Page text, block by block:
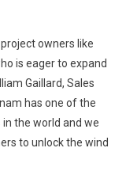
owners like
is eager to expand
Gaillard, Sales
has one of the
the world and we
to unlock the wind